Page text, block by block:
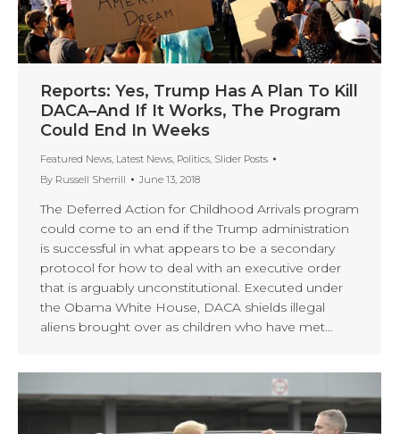
Reports: Yes, Trump Has A Plan To Kill
DACA–And If It Works, The Program
Could End In Weeks
Featured News, Latest News, Politics, Slider Posts
By Russell Sherrill June 13, 2018
The Deferred Action for Childhood Arrivals program
could come to an end if the Trump administration
is successful in what appears to be a secondary
protocol for how to deal with an executive order
that is arguably unconstitutional. Executed under
the Obama White House, DACA shields illegal
aliens brought over as children who have met…